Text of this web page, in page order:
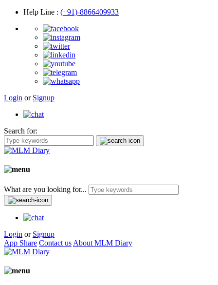
Help Line : (+91)-8866409933
Login or Signup
Search for:
What are you looking for...
Login or Signup
App Share Contact us About MLM Diary